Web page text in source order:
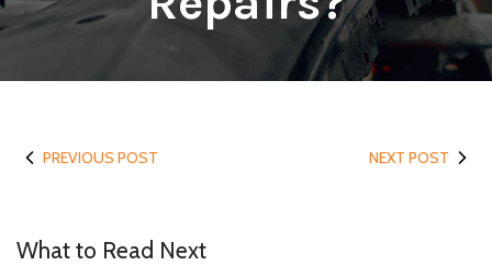
PREVIOUS POST NEXT POST
What to Read Next